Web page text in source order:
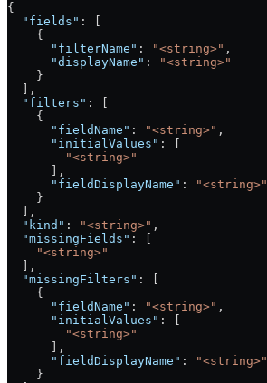
{
  "fields"
: [
    {
      "filterName"
: "<string>" ,
      "displayName"
:
"<string>"
    }
  ],
  "filters"
: [
    {
      "fieldName"
: "<string>" ,
      "initialValues"
: [
        "<string>"
      ],
      "fieldDisplayName"
:
"<string>"
    }
  ],
  "kind"
: "<string>" ,
  "missingFields"
: [
    "<string>"
  ],
  "missingFilters"
: [
    {
      "fieldName"
: "<string>" ,
      "initialValues"
: [
        "<string>"
      ],
      "fieldDisplayName"
:
"<string>"
    }